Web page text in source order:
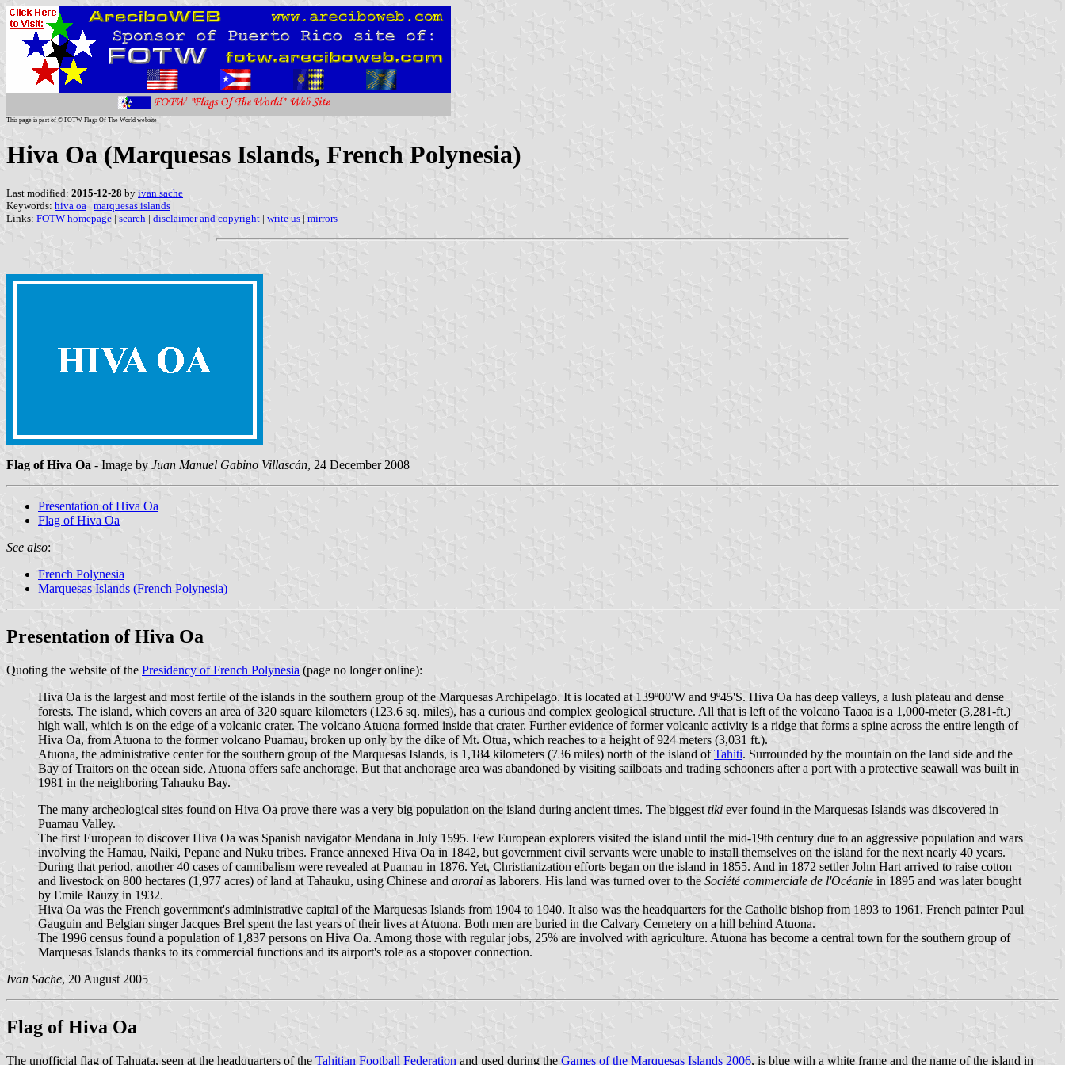
This page is part of © FOTW Flags Of The World website
Hiva Oa (Marquesas Islands, French Polynesia)
Last modified: 2015-12-28 by ivan sache
Keywords: hiva oa | marquesas islands |
Links: FOTW homepage | search | disclaimer and copyright | write us | mirrors
Flag of Hiva Oa - Image by Juan Manuel Gabino Villascán, 24 December 2008
Presentation of Hiva Oa
Flag of Hiva Oa
See also:
French Polynesia
Marquesas Islands (French Polynesia)
Presentation of Hiva Oa
Quoting the website of the Presidency of French Polynesia (page no longer online):
Hiva Oa is the largest and most fertile of the islands in the southern group of the Marquesas Archipelago. It is located at 139º00'W and 9º45'S. Hiva Oa has deep valleys, a lush plateau and dense
forests. The island, which covers an area of 320 square kilometers (123.6 sq. miles), has a curious and complex geological structure. All that is left of the volcano Taaoa is a 1,000-meter (3,281-ft.)
high wall, which is on the edge of a volcanic crater. The volcano Atuona formed inside that crater. Further evidence of former volcanic activity is a ridge that forms a spine across the entire length of
Hiva Oa, from Atuona to the former volcano Puamau, broken up only by the dike of Mt. Otua, which reaches to a height of 924 meters (3,031 ft.).
Atuona, the administrative center for the southern group of the Marquesas Islands, is 1,184 kilometers (736 miles) north of the island ofTahiti. Surrounded by the mountain on the land side and the
Bay of Traitors on the ocean side, Atuona offers safe anchorage. But that anchorage area was abandoned by visiting sailboats and trading schooners after a port with a protective seawall was built in
1981 in the neighboring Tahauku Bay.
The many archeological sites found on Hiva Oa prove there was a very big population on the island during ancient times. The biggest tiki ever found in the Marquesas Islands was discovered in
Puamau Valley.
The first European to discover Hiva Oa was Spanish navigator Mendana in July 1595. Few European explorers visited the island until the mid-19th century due to an aggressive population and wars
involving the Hamau, Naiki, Pepane and Nuku tribes. France annexed Hiva Oa in 1842, but government civil servants were unable to install themselves on the island for the next nearly 40 years.
During that period, another 40 cases of cannibalism were revealed at Puamau in 1876. Yet, Christianization efforts began on the island in 1855. And in 1872 settler John Hart arrived to raise cotton
and livestock on 800 hectares (1,977 acres) of land at Tahauku, using Chinese and arorai as laborers. His land was turned over to the Société commerciale de l'Océanie in 1895 and was later bought
by Emile Rauzy in 1932.
Hiva Oa was the French government's administrative capital of the Marquesas Islands from 1904 to 1940. It also was the headquarters for the Catholic bishop from 1893 to 1961. French painter Paul
Gauguin and Belgian singer Jacques Brel spent the last years of their lives at Atuona. Both men are buried in the Calvary Cemetery on a hill behind Atuona.
The 1996 census found a population of 1,837 persons on Hiva Oa. Among those with regular jobs, 25% are involved with agriculture. Atuona has become a central town for the southern group of
Marquesas Islands thanks to its commercial functions and its airport's role as a stopover connection.
Ivan Sache, 20 August 2005
Flag of Hiva Oa
The unofficial flag of Tahuata, seen at the headquarters of the Tahitian Football Federation and used during the Games of the Marquesas Islands 2006, is blue with a white frame and the name of the island in